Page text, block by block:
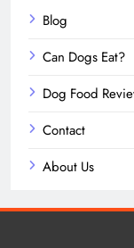
Blog
Can Dogs Eat?
Dog Food
Contact
About Us